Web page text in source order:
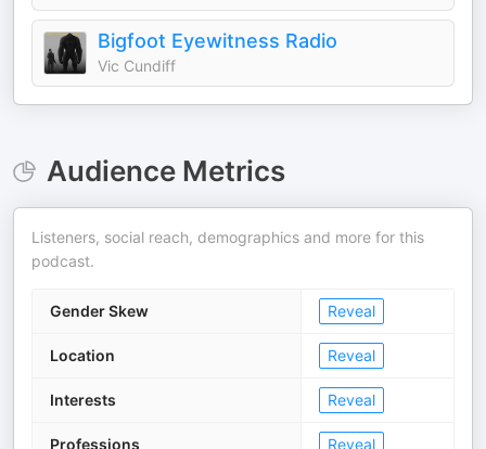
Bigfoot Eyewitness Radio
Vic Cundiff
Audience Metrics
Listeners, social reach, demographics and more for this
podcast.
Gender Skew Reveal
Location Reveal
Interests Reveal
Professions Reveal